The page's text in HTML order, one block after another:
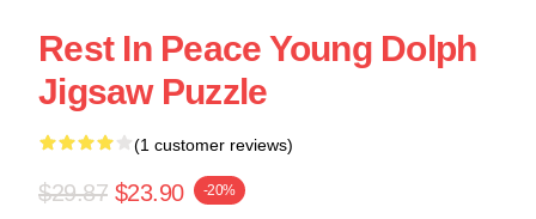
Rest In Peace Young Dolph
Jigsaw Puzzle
(1 customer reviews)
$29.87 $23.90 -20%